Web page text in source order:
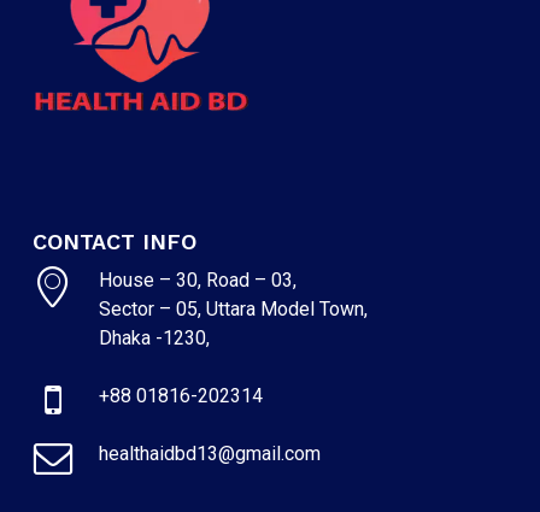
CONTACT INFO
House – 30, Road – 03,
Sector – 05, Uttara Model Town,
Dhaka -1230,
+88 01816-202314
healthaidbd13@gmail.com